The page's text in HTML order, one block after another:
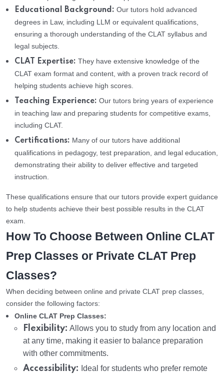
Educational Background: Our tutors hold advanced
degrees in Law, including LLM or equivalent qualifications,
ensuring a thorough understanding of the CLAT syllabus and
legal subjects.
CLAT Expertise: They have extensive knowledge of the
CLAT exam format and content, with a proven track record of
helping students achieve high scores.
Teaching Experience: Our tutors bring years of experience
in teaching law and preparing students for competitive exams,
including CLAT.
Certifications: Many of our tutors have additional
qualifications in pedagogy, test preparation, and legal education,
demonstrating their ability to deliver effective and targeted
instruction.
These qualifications ensure that our tutors provide expert guidance
to help students achieve their best possible results in the CLAT
exam.
How To Choose Between Online CLAT
Prep Classes or Private CLAT Prep
Classes?
When deciding between online and private CLAT prep classes,
consider the following factors:
Online CLAT Prep Classes:
Flexibility: Allows you to study from any location and
at any time, making it easier to balance preparation
with other commitments.
Accessibility: Ideal for students who prefer remote